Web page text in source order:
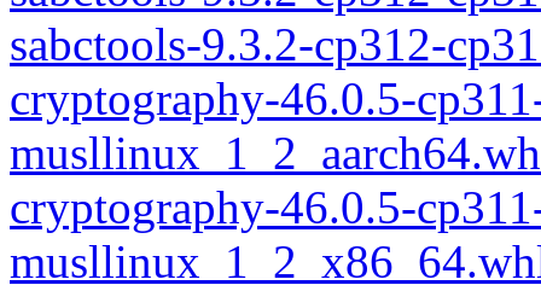
sabctools-9.3.2-cp312-
cryptography-46.0.5-
cryptography-46.0.5-